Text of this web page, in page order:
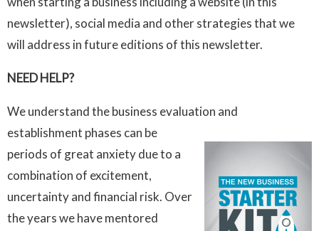
newsletter), social media and other strategies that we
will address in future editions of this newsletter.
NEED HELP?
We understand the business evaluation and
establishment phases can be
periods of great anxiety due to a
combination of excitement,
uncertainty and financial risk. Over
the years we have mentored